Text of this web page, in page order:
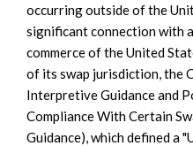
occurring outside of the
significant connection with
commerce of the United
of its swap jurisdiction, the
Interpretive Guidance and
Compliance With Certain
Guidance), which defined a